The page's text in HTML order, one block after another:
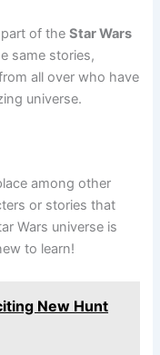
part of theStar Wars
same stories,
all over who have
universe.
among other
or stories that
Wars universe is
to learn!
New Hunt